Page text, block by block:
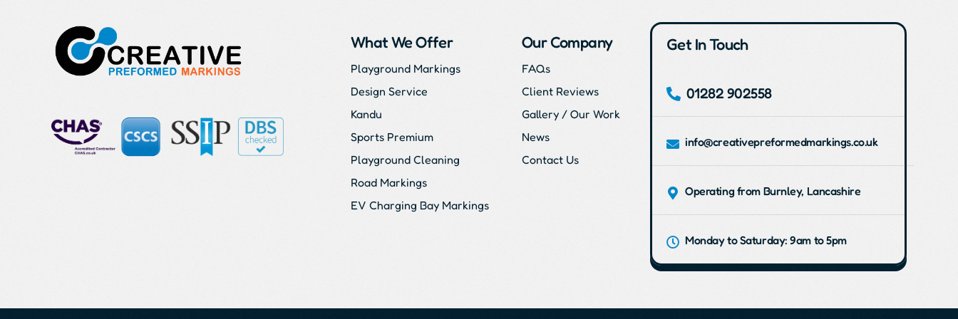
What We Offer
Playground Markings
Design Service
Kandu
Sports Premium
Playground Cleaning
Road Markings
EV Charging Bay Markings
Our Company
FAQs
Client Reviews
Gallery / Our Work
News
Contact Us
Get In Touch
01282 902558
info@creativepreformedmarkings.co.uk
Operating from Burnley, Lancashire
Monday to Saturday: 9am to 5pm